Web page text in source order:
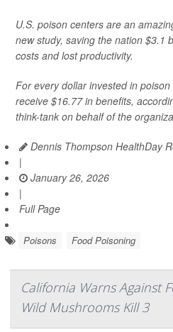
U.S. poison centers are an
new study, saving the nation $3.1
costs and lost productivity.
For every dollar invested in
receive $16.77 in benefits,
think-tank on behalf of the
Dennis Thompson HealthDay
|
January 26, 2026
|
Full Page
Poisons Food Poisoning
California Warns Against
Wild Mushrooms Kill 3